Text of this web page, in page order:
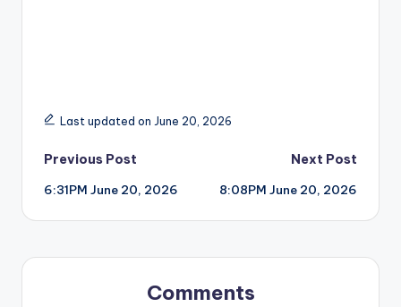
Last updated on June 20, 2026
Post
navigation
Previous Post
6:31PM June 20, 2026
Next Post
8:08PM June 20, 2026
Comments